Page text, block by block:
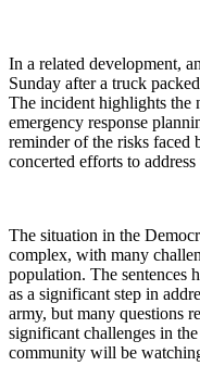
In a related development,
Sunday after a truck
The incident highlights the
emergency response
reminder of the risks faced
concerted efforts to address
The situation in the
complex, with many
population. The sentences
as a significant step in
army, but many questions
significant challenges in
community will be